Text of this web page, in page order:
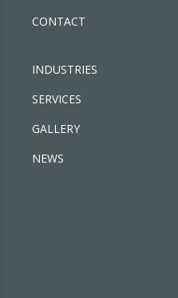
CONTACT
INDUSTRIES
SERVICES
GALLERY
NEWS